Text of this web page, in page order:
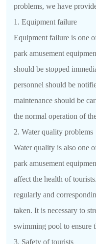
problems, we have
1. Equipment failure
Equipment failure is one
park amusement
should be stopped
personnel should be
maintenance should be
the normal operation of
2. Water quality problems
Water quality is also one
park amusement
affect the health of
regularly and
taken. It is necessary to
swimming pool to ensure
3. Safety of tourists